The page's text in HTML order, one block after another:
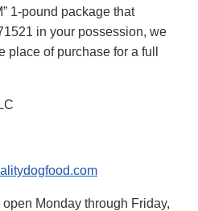
1-pound package that
in your possession, we
place of purchase for a full
Monday through Friday,